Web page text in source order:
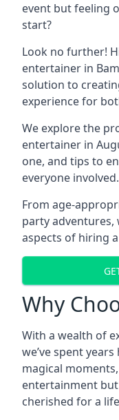
event but feeling
start?
Look no further!
entertainer in
solution to
experience for
We explore the
entertainer in
one, and tips to
everyone involved.
From age-
party
aspects of hiring
Why
With a wealth of
we’ve spent
magical
entertainment
cherished for a